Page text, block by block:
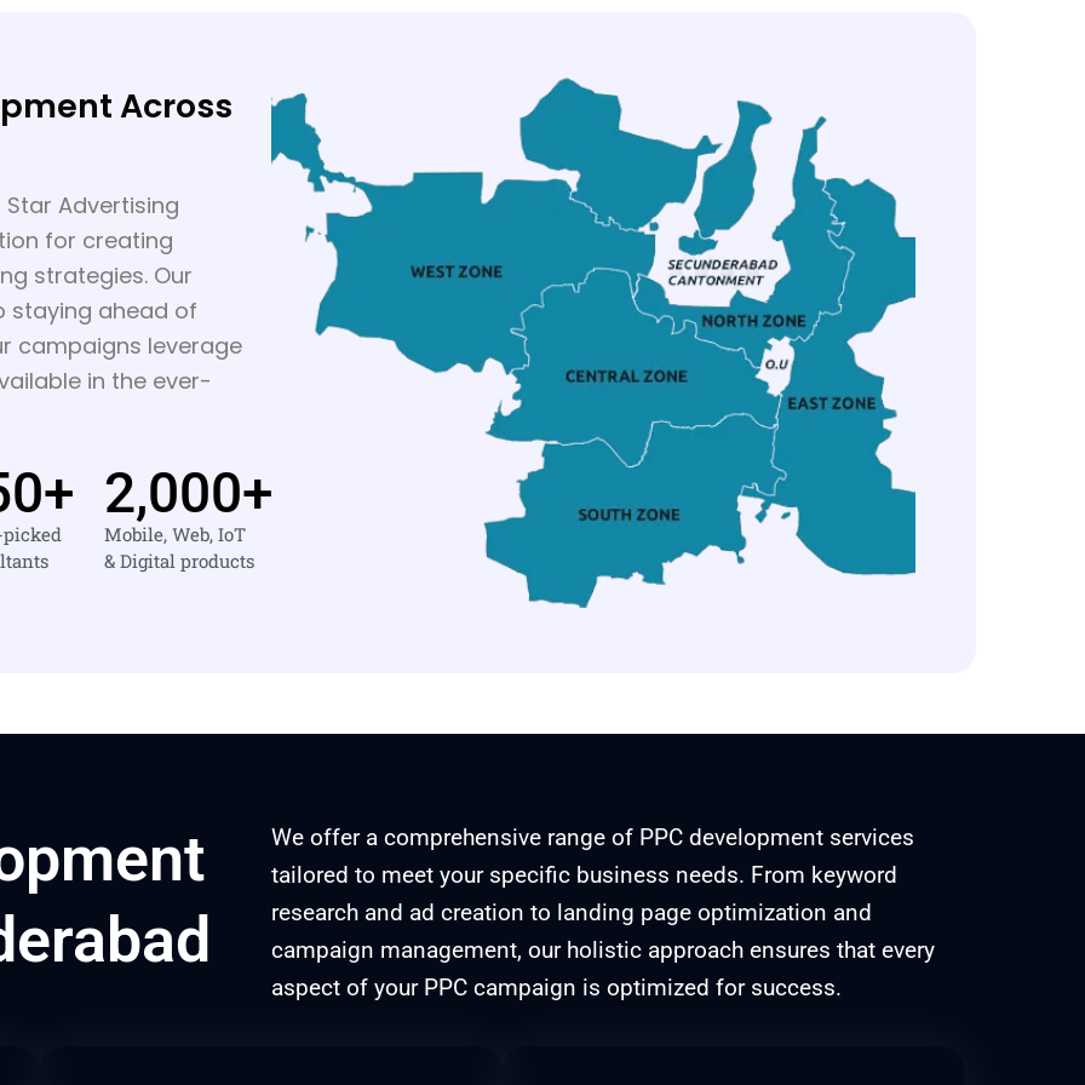
Across
Star Advertising
for creating
strategies. Our
staying ahead of
campaigns leverage
in the ever-
+
Mobile, Web, IoT
& Digital products
2,000+
We offer a comprehensive range of PPC development services
tailored to meet your specific business needs. From keyword
research and ad creation to landing page optimization and
campaign management, our holistic approach ensures that every
aspect of your PPC campaign is optimized for success.